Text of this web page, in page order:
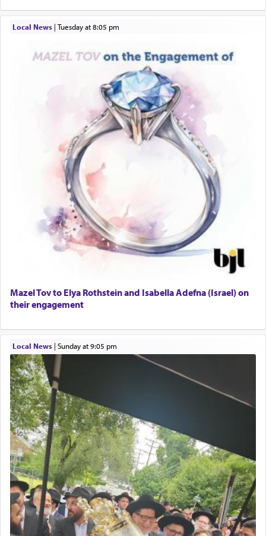
Local News| Tuesday at 8:05 pm
Mazel Tov to Elya Rothstein and Isabella Adefna (Israel) on
their engagement
Local News| Sunday at 9:05 pm